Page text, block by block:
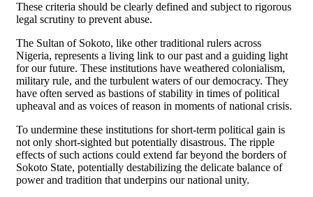
These criteria should be clearly defined and subject to rigorous
legal scrutiny to prevent abuse.
The Sultan of Sokoto, like other traditional rulers across
Nigeria, represents a living link to our past and a guiding light
for our future. These institutions have weathered colonialism,
military rule, and the turbulent waters of our democracy. They
have often served as bastions of stability in times of political
upheaval and as voices of reason in moments of national crisis.
To undermine these institutions for short-term political gain is
not only short-sighted but potentially disastrous. The ripple
effects of such actions could extend far beyond the borders of
Sokoto State, potentially destabilizing the delicate balance of
power and tradition that underpins our national unity.